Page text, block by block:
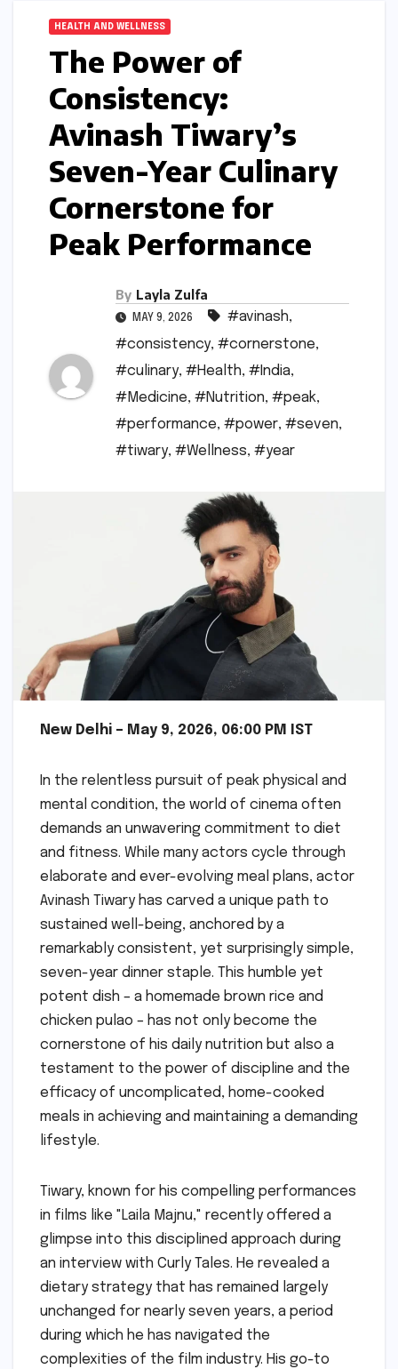
HEALTH AND WELLNESS
The Power of
Consistency:
Avinash Tiwary’s
Seven-Year Culinary
Cornerstone for
Peak Performance
By Layla Zulfa
MAY 9, 2026 #avinash,
#consistency, #cornerstone,
#culinary, #Health, #India,
#Medicine, #Nutrition, #peak,
#performance, #power, #seven,
#tiwary, #Wellness, #year
New Delhi – May 9, 2026, 06:00 PM IST
In the relentless pursuit of peak physical and
mental condition, the world of cinema often
demands an unwavering commitment to diet
and fitness. While many actors cycle through
elaborate and ever-evolving meal plans, actor
Avinash Tiwary has carved a unique path to
sustained well-being, anchored by a
remarkably consistent, yet surprisingly simple,
seven-year dinner staple. This humble yet
potent dish – a homemade brown rice and
chicken pulao – has not only become the
cornerstone of his daily nutrition but also a
testament to the power of discipline and the
efficacy of uncomplicated, home-cooked
meals in achieving and maintaining a demanding
lifestyle.
Tiwary, known for his compelling performances
in films like "Laila Majnu," recently offered a
glimpse into this disciplined approach during
an interview with Curly Tales. He revealed a
dietary strategy that has remained largely
unchanged for nearly seven years, a period
during which he has navigated the
complexities of the film industry. His go-to